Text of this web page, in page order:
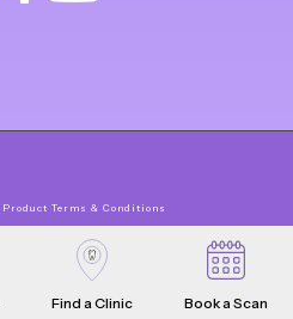
Product Terms & Conditions
Find a Clinic Book a Scan